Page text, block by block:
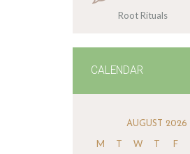
Root Rituals
CALENDAR
AUGUST 2026
M T W T F